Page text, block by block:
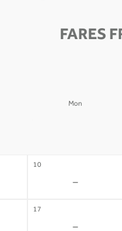
FARES
Mon
10
-
17